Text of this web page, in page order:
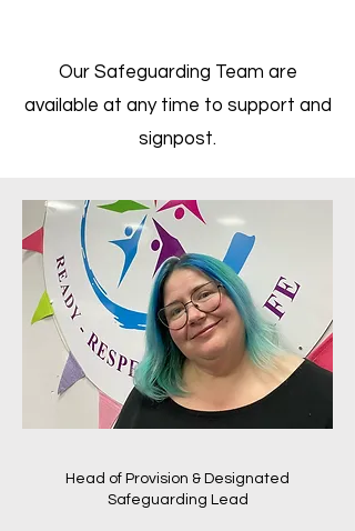
Our Safeguarding Team are
available at any time to support and
signpost.
Head of Provision & Designated
Safeguarding Lead